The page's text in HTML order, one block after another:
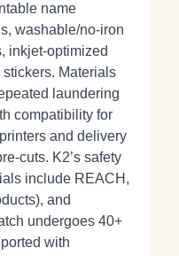
name
washable/no‑iron
inkjet‑optimized
Materials
laundering
compatibility for
and delivery
K2’s safety
include REACH,
and
undergoes 40+
with